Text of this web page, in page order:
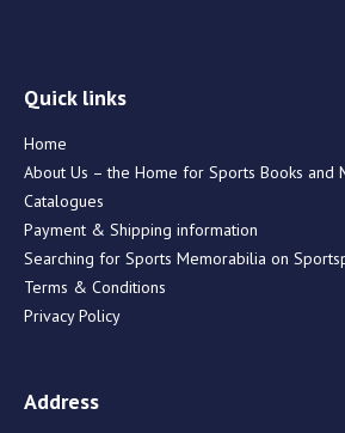
Quick links
Home
About Us – the Home for Sports Books and
Catalogues
Payment & Shipping information
Searching for Sports Memorabilia on
Terms & Conditions
Privacy Policy
Address